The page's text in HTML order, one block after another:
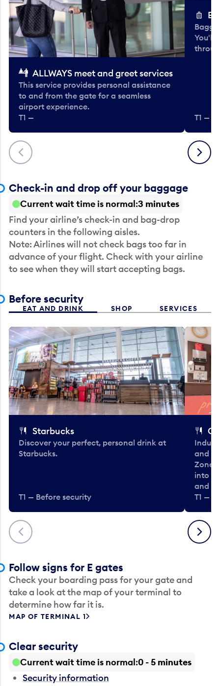
Previous
ALLWAYS meet and greet services
This service provides personal assistance
to and from the gate for a seamless
airport experience.
T1 —
You'll
T1 —
Next
Check-in and drop off your baggage
Current wait time is normal 3 minutes
Find your airline’s check-in and bag-drop
counters in the following aisles.
Note: Airlines will not check bags too far in
advance of your flight. Check with your airline
to see when they will start accepting bags.
Before security
EAT AND DRINK SHOP SERVICES
Previous
Starbucks
Discover your perfect, personal drink at
Starbucks.
T1 — Before security
and
Zone.
into
and
T1 —
Next
Follow signs for E gates
Check your boarding pass for your gate and
take a look at the map of your terminal to
determine how far it is.
MAP OF TERMINAL 1
Clear security
Current wait time is normal 0 - 5 minutes
Security information